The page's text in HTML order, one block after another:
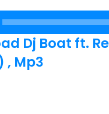
Dj Boat ft.
, Mp3